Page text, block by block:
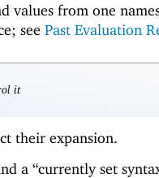
values from one
see Past Evaluation
it
their expansion.
a “currently set